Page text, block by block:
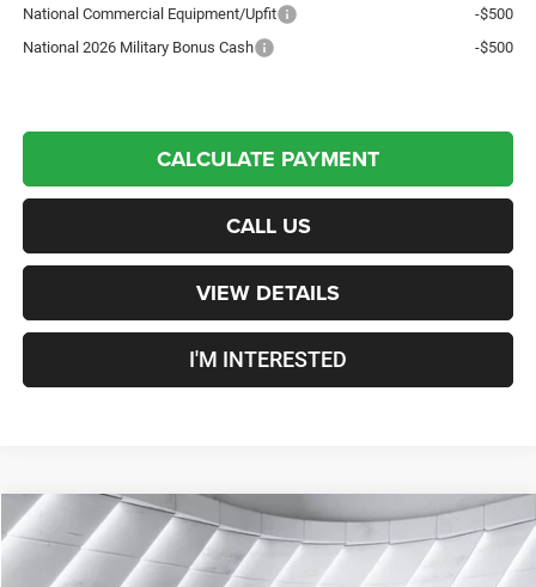
National Commercial Equipment/Upfit
-$500
National 2026 Military Bonus Cash
-$500
CALCULATE PAYMENT
CALL US
VIEW DETAILS
I'M INTERESTED
New 2026RAM 3500 TradesmanCrew Cab
VIN:3C63R3CJXTG343334 Stock:DT26197 Model: D28L91
$4,609
SAVINGS
$58,956
CROSSTOWN DEAL
Compare Vehicle